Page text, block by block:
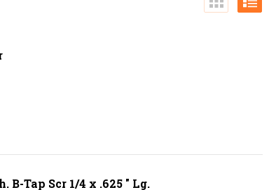
Tap Scr 1/4 x .625 " Lg.